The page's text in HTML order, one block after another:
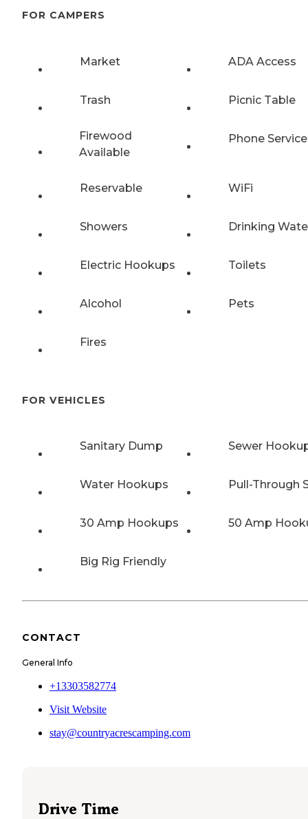
FOR CAMPERS
Market ADA Access
Trash Picnic Table
Firewood
Available
Phone Service
Reservable WiFi
Showers Drinking
Electric Hookups Toilets
Alcohol Pets
Fires
FOR VEHICLES
Sanitary Dump Sewer
Water Hookups Pull-Through
30 Amp Hookups 50 Amp
Big Rig Friendly
CONTACT
General Info
+13303582774
Visit Website
stay@countryacrescamping.com
Drive Time